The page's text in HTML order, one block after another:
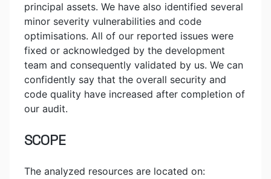
principal assets. We have also identified several
minor severity vulnerabilities and code
optimisations. All of our reported issues were
fixed or acknowledged by the development
team and consequently validated by us. We can
confidently say that the overall security and
code quality have increased after completion of
our audit.
SCOPE
The analyzed resources are located on: